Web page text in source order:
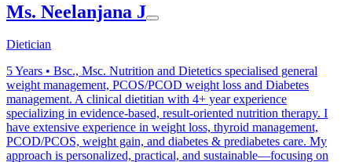
Ms. Neelanjana J
Dietician
5Years • Bsc., Msc. Nutrition and Dietetics specialised general
weight management, PCOS/PCOD weight loss and Diabetes
management. A clinical dietitian with 4+ year experience
specializing in evidence-based, result-oriented nutrition therapy. I
have extensive experience in weight loss, thyroid management,
PCOD/PCOS, weight gain, and diabetes & prediabetes care. My
approach is personalized, practical, and sustainable—focusing on